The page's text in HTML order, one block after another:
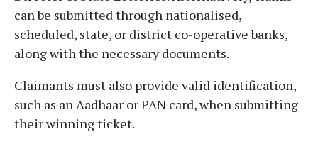
can be submitted through nationalised,
scheduled, state, or district co-operative banks,
along with the necessary documents.
Claimants must also provide valid identification,
such as an Aadhaar or PAN card, when submitting
their winning ticket.